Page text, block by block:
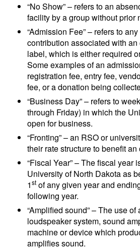
“No Show” – refers to an
facility by a group without prior
“Admission Fee” – refers to
contribution associated with
label, which is either required
Some examples of an
registration fee, entry fee,
fee, or a donation being
“Business Day” – refers to
through Friday) in which the
open for business.
“Fronting” – an RSO or
their rate structure to benefit
“Fiscal Year” – The fiscal year
University of North Dakota as
1st of any given year and
following year.
“Amplified sound” – The use
loudspeaker system, sound
machine or device which
amplifies sound.